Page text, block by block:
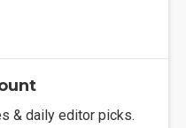
& daily editor picks.